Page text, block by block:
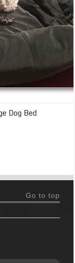
Dog Bed
Go to top